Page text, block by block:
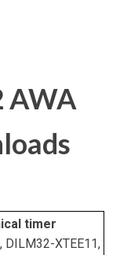
AWA
timer
DILM32-XTEE11,